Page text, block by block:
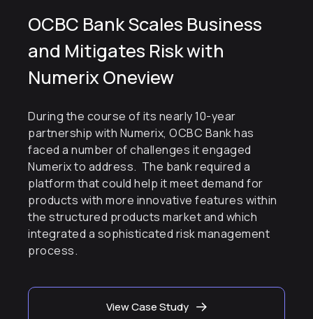
OCBC Bank Scales Business
and Mitigates Risk with
Numerix Oneview
During the course of its nearly 10-year
partnership with Numerix, OCBC Bank has
faced a number of challenges it engaged
Numerix to address. The bank required a
platform that could help it meet demand for
products with more innovative features within
the structured products market and which
integrated a sophisticated risk management
process.
View Case Study